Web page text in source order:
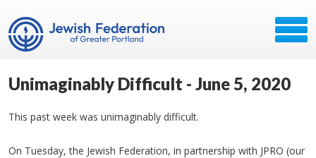
Unimaginably Difficult - June 5, 2020
This past week was unimaginably difficult.
On Tuesday, the Jewish Federation, in partnership with JPRO (our